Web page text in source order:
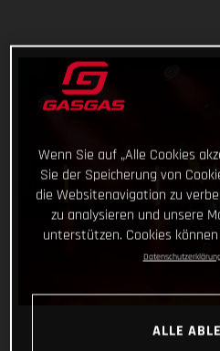
Wenn Sie auf „Alle Cookies
Sie der Speicherung von
die Websitenavigation zu
zu analysieren und unsere
unterstützen. Cookies
ALLE